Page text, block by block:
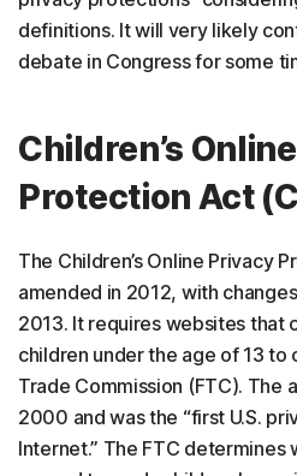
definitions. It will very likely
debate in Congress for some
Children’s
Protection Act
The Children’s Online Privacy
amended in 2012, with
2013. It requires websites that
children under the age of 13 to
Trade Commission (FTC). The
2000 and was the “first U.S.
Internet.” The FTC determines